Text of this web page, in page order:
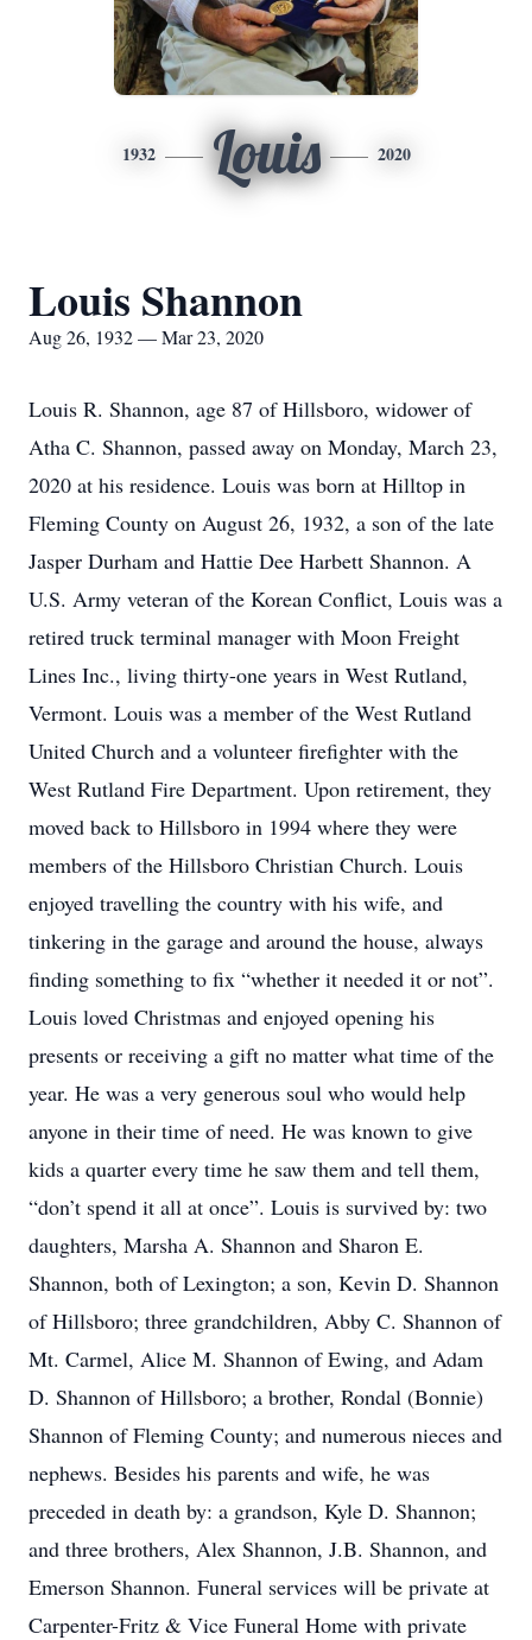
1932 Louis 2020
Louis Shannon
Aug 26, 1932 — Mar 23, 2020
Louis R. Shannon, age 87 of Hillsboro, widower of
Atha C. Shannon, passed away on Monday, March 23,
2020 at his residence. Louis was born at Hilltop in
Fleming County on August 26, 1932, a son of the late
Jasper Durham and Hattie Dee Harbett Shannon. A
U.S. Army veteran of the Korean Conflict, Louis was a
retired truck terminal manager with Moon Freight
Lines Inc., living thirty-one years in West Rutland,
Vermont. Louis was a member of the West Rutland
United Church and a volunteer firefighter with the
West Rutland Fire Department. Upon retirement, they
moved back to Hillsboro in 1994 where they were
members of the Hillsboro Christian Church. Louis
enjoyed travelling the country with his wife, and
tinkering in the garage and around the house, always
finding something to fix “whether it needed it or not”.
Louis loved Christmas and enjoyed opening his
presents or receiving a gift no matter what time of the
year. He was a very generous soul who would help
anyone in their time of need. He was known to give
kids a quarter every time he saw them and tell them,
“don’t spend it all at once”. Louis is survived by: two
daughters, Marsha A. Shannon and Sharon E.
Shannon, both of Lexington; a son, Kevin D. Shannon
of Hillsboro; three grandchildren, Abby C. Shannon of
Mt. Carmel, Alice M. Shannon of Ewing, and Adam
D. Shannon of Hillsboro; a brother, Rondal (Bonnie)
Shannon of Fleming County; and numerous nieces and
nephews. Besides his parents and wife, he was
preceded in death by: a grandson, Kyle D. Shannon;
and three brothers, Alex Shannon, J.B. Shannon, and
Emerson Shannon. Funeral services will be private at
Carpenter-Fritz & Vice Funeral Home with private